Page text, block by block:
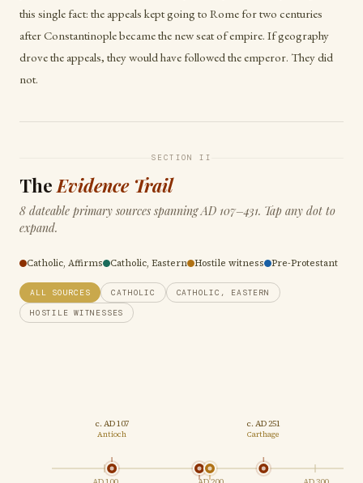
this single fact: the appeals kept going to Rome for two centuries
after Constantinople became the new seat of empire. If geography
drove the appeals, they would have followed the emperor. They did
not.
SECTION II
TheEvidence Trail
8 dateable primary sources spanning AD 107–431. Tap any dot to
expand.
Catholic, Affirms Catholic, Eastern Hostile witness Pre-Protestant
ALL SOURCES CATHOLIC
CATHOLIC, EASTERN
HOSTILE WITNESSES
c. AD 107
Antioch
c. AD 251
Carthage